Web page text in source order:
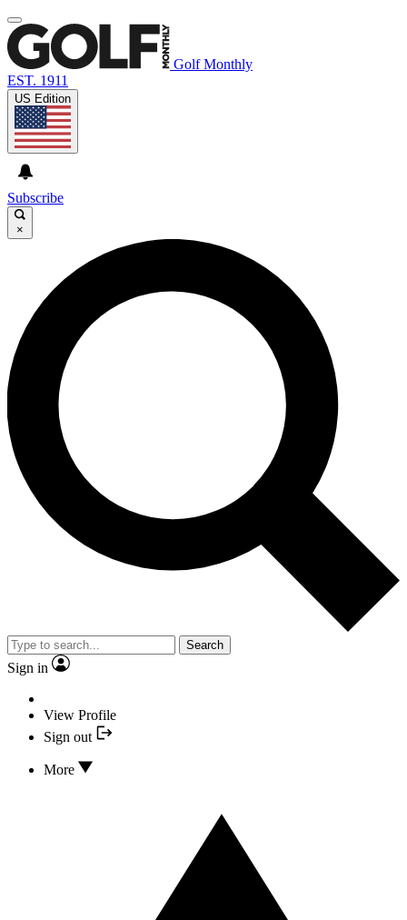
Golf Monthly
EST. 1911
US Edition
Subscribe
×
Search
Sign in
View Profile
Sign out
More